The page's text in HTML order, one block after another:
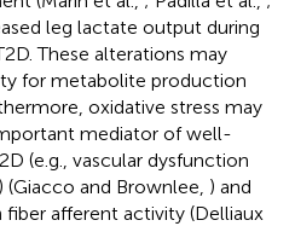
leg lactate output during
These alterations may
for metabolite production
oxidative stress may
mediator of well-
(e.g., vascular dysfunction
and Brownlee, ) and
afferent activity (Delliaux